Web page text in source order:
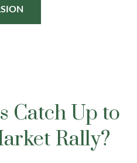
Catch Up to
Rally?